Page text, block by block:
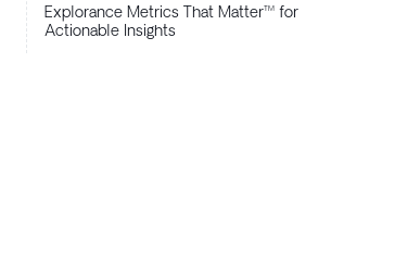
Explorance Metrics That Matter™ for
Actionable Insights